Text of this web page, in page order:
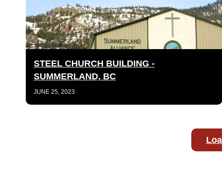
STEEL CHURCH BUILDING -
SUMMERLAND, BC
JUNE 25, 2023